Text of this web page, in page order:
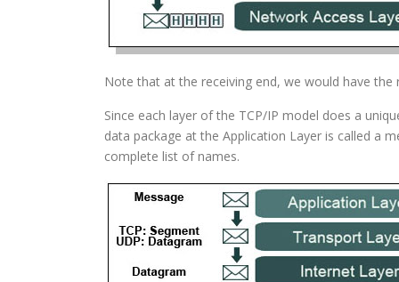
Note that at the receiving end, we would have the
Since each layer of the TCP/IP model does a
data package at the Application Layer is called a
complete list of names.